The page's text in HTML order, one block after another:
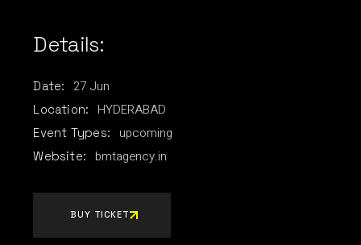
Details:
Date: 27 Jun
Location: HYDERABAD
Event Types: upcoming
Website: bmtagency.in
BUY TICKET